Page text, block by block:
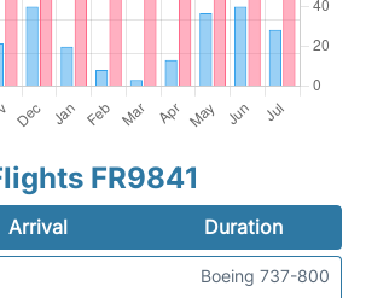
FR9841
Arrival
Duration
Boeing 737-800